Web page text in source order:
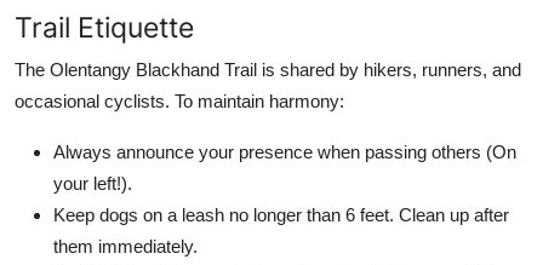
Trail Etiquette
The Olentangy Blackhand Trail is shared by hikers, runners, and
occasional cyclists. To maintain harmony:
Always announce your presence when passing others (On
your left!).
Keep dogs on a leash no longer than 6 feet. Clean up after
them immediately.